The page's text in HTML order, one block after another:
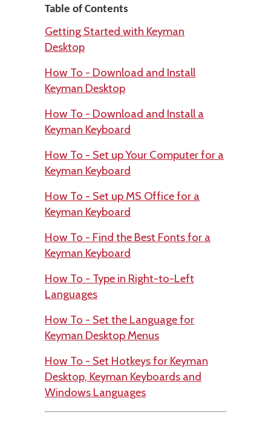
Table of Contents
Getting Started with Keyman
Desktop
How To - Download and Install
Keyman Desktop
How To - Download and Install a
Keyman Keyboard
How To - Set up Your Computer for a
Keyman Keyboard
How To - Set up MS Office for a
Keyman Keyboard
How To - Find the Best Fonts for a
Keyman Keyboard
How To - Type in Right-to-Left
Languages
How To - Set the Language for
Keyman Desktop Menus
How To - Set Hotkeys for Keyman
Desktop, Keyman Keyboards and
Windows Languages